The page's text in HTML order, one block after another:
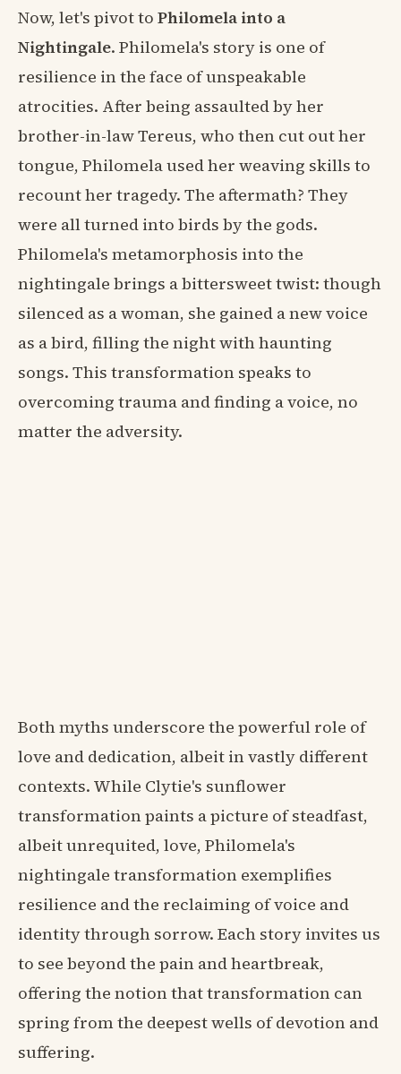
Now, let's pivot to Philomela into a
Nightingale. Philomela's story is one of
resilience in the face of unspeakable
atrocities. After being assaulted by her
brother-in-law Tereus, who then cut out her
tongue, Philomela used her weaving skills to
recount her tragedy. The aftermath? They
were all turned into birds by the gods.
Philomela's metamorphosis into the
nightingale brings a bittersweet twist: though
silenced as a woman, she gained a new voice
as a bird, filling the night with haunting
songs. This transformation speaks to
overcoming trauma and finding a voice, no
matter the adversity.
Both myths underscore the powerful role of
love and dedication, albeit in vastly different
contexts. While Clytie's sunflower
transformation paints a picture of steadfast,
albeit unrequited, love, Philomela's
nightingale transformation exemplifies
resilience and the reclaiming of voice and
identity through sorrow. Each story invites us
to see beyond the pain and heartbreak,
offering the notion that transformation can
spring from the deepest wells of devotion and
suffering.